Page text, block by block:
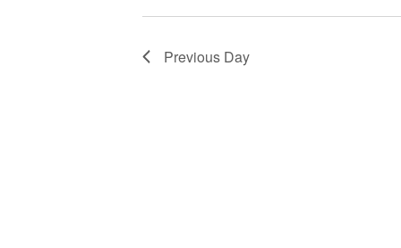
Previous Day